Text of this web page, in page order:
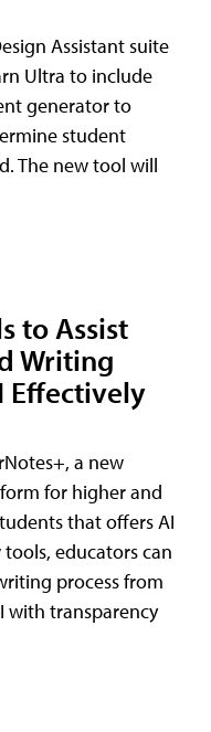
Assistant suite
Ultra to include
generator to
student
The new tool will
to Assist
Writing
Effectively
a new
for higher and
that offers AI
educators can
process from
with transparency